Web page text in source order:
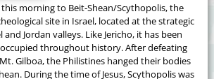
morning to Beit-Shean/Scythopolis, the
site in Israel, located at the strategic
Jordan valleys. Like Jericho, it has been
throughout history. After defeating
Gilboa, the Philistines hanged their bodies
During the time of Jesus, Scythopolis was